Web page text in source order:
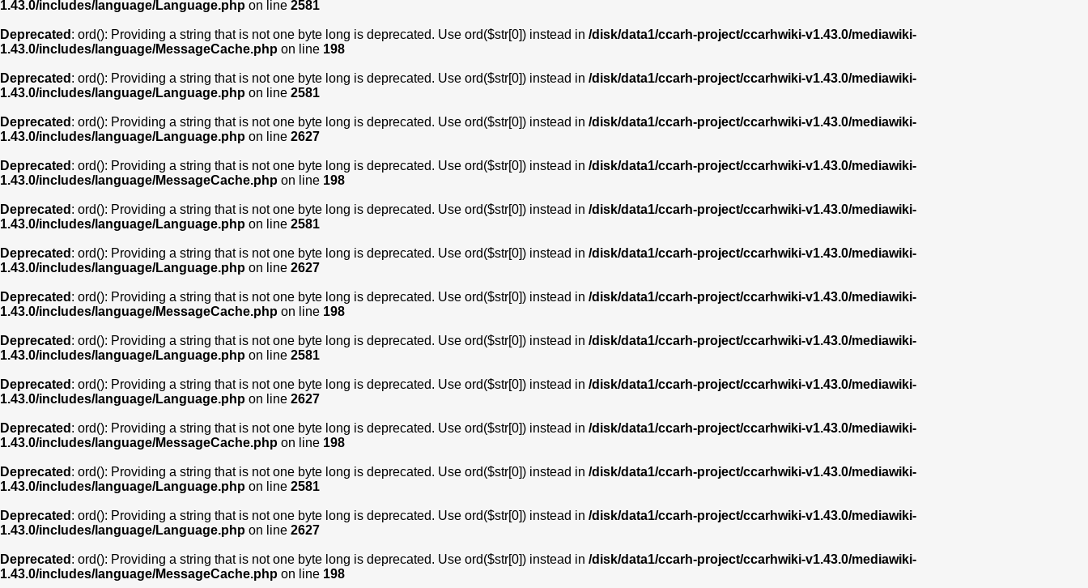
1.43.0/includes/language/Language.php on line 2581
Deprecated : ord(): Providing a string that is not one byte long is deprecated. Use ord($str[0]) instead in /disk/data1/ccarh-project/ccarhwiki-v1.43.0/mediawiki-
1.43.0/includes/language/MessageCache.php on line 198
Deprecated : ord(): Providing a string that is not one byte long is deprecated. Use ord($str[0]) instead in /disk/data1/ccarh-project/ccarhwiki-v1.43.0/mediawiki-
1.43.0/includes/language/Language.php on line 2581
Deprecated : ord(): Providing a string that is not one byte long is deprecated. Use ord($str[0]) instead in /disk/data1/ccarh-project/ccarhwiki-v1.43.0/mediawiki-
1.43.0/includes/language/Language.php on line 2627
Deprecated : ord(): Providing a string that is not one byte long is deprecated. Use ord($str[0]) instead in /disk/data1/ccarh-project/ccarhwiki-v1.43.0/mediawiki-
1.43.0/includes/language/MessageCache.php on line 198
Deprecated : ord(): Providing a string that is not one byte long is deprecated. Use ord($str[0]) instead in /disk/data1/ccarh-project/ccarhwiki-v1.43.0/mediawiki-
1.43.0/includes/language/Language.php on line 2581
Deprecated : ord(): Providing a string that is not one byte long is deprecated. Use ord($str[0]) instead in /disk/data1/ccarh-project/ccarhwiki-v1.43.0/mediawiki-
1.43.0/includes/language/Language.php on line 2627
Deprecated : ord(): Providing a string that is not one byte long is deprecated. Use ord($str[0]) instead in /disk/data1/ccarh-project/ccarhwiki-v1.43.0/mediawiki-
1.43.0/includes/language/MessageCache.php on line 198
Deprecated : ord(): Providing a string that is not one byte long is deprecated. Use ord($str[0]) instead in /disk/data1/ccarh-project/ccarhwiki-v1.43.0/mediawiki-
1.43.0/includes/language/Language.php on line 2581
Deprecated : ord(): Providing a string that is not one byte long is deprecated. Use ord($str[0]) instead in /disk/data1/ccarh-project/ccarhwiki-v1.43.0/mediawiki-
1.43.0/includes/language/Language.php on line 2627
Deprecated : ord(): Providing a string that is not one byte long is deprecated. Use ord($str[0]) instead in /disk/data1/ccarh-project/ccarhwiki-v1.43.0/mediawiki-
1.43.0/includes/language/MessageCache.php on line 198
Deprecated : ord(): Providing a string that is not one byte long is deprecated. Use ord($str[0]) instead in /disk/data1/ccarh-project/ccarhwiki-v1.43.0/mediawiki-
1.43.0/includes/language/Language.php on line 2581
Deprecated : ord(): Providing a string that is not one byte long is deprecated. Use ord($str[0]) instead in /disk/data1/ccarh-project/ccarhwiki-v1.43.0/mediawiki-
1.43.0/includes/language/Language.php on line 2627
Deprecated : ord(): Providing a string that is not one byte long is deprecated. Use ord($str[0]) instead in /disk/data1/ccarh-project/ccarhwiki-v1.43.0/mediawiki-
1.43.0/includes/language/MessageCache.php on line 198